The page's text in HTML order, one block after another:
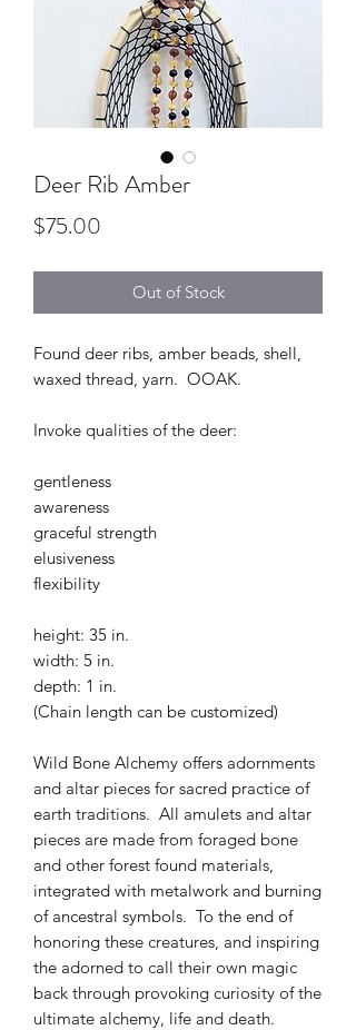
Deer Rib Amber
$75.00
Out of Stock
Found deer ribs, amber beads, shell,
waxed thread, yarn. OOAK.
Invoke qualities of the deer:
gentleness
awareness
graceful strength
elusiveness
flexibility
height: 35 in.
width: 5 in.
depth: 1 in.
(Chain length can be customized)
Wild Bone Alchemy offers adornments
and altar pieces for sacred practice of
earth traditions. All amulets and altar
pieces are made from foraged bone
and other forest found materials,
integrated with metalwork and burning
of ancestral symbols. To the end of
honoring these creatures, and inspiring
the adorned to call their own magic
back through provoking curiosity of the
ultimate alchemy, life and death.